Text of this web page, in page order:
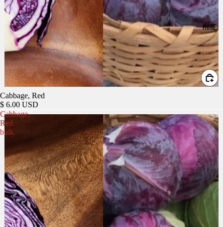
MORE
Cabbage, Red
$ 6.00 USD
Cabbage,
Red
bulk